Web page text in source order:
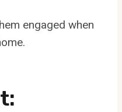
engaged when